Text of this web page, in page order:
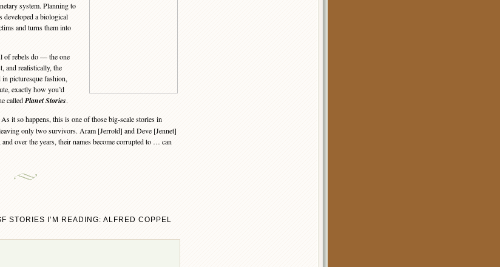
system. Planning to
developed a biological
and turns them into
of rebels do — the one
and realistically, the
picturesque fashion,
exactly how you’d
calledPlanet Stories.
As it so happens, this is one of those big-scale stories in
only two survivors. Aram [Jerrold] and Deve [Jennet]
over the years, their names become corrupted to … can
STORIES I’M READING: ALFRED COPPEL